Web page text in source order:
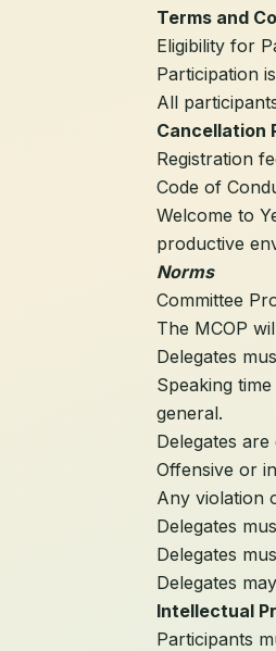
Terms and
Eligibility for
Participation
All
Cancellation
Registration
Code of
Welcome to
productive
Norms
Committee
The MCOP
Delegates
Speaking
general.
Delegates
Offensive or
Any violation
Delegates
Delegates
Delegates
Intellectual
Participants